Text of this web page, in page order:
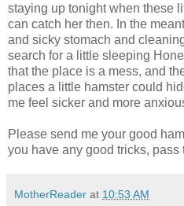
staying up tonight when these
can catch her then. In the
and sicky stomach and
search for a little sleeping
that the place is a mess, and
places a little hamster could
me feel sicker and more
Please send me your good
you have any good tricks, pass
MotherReader at 10:53 AM